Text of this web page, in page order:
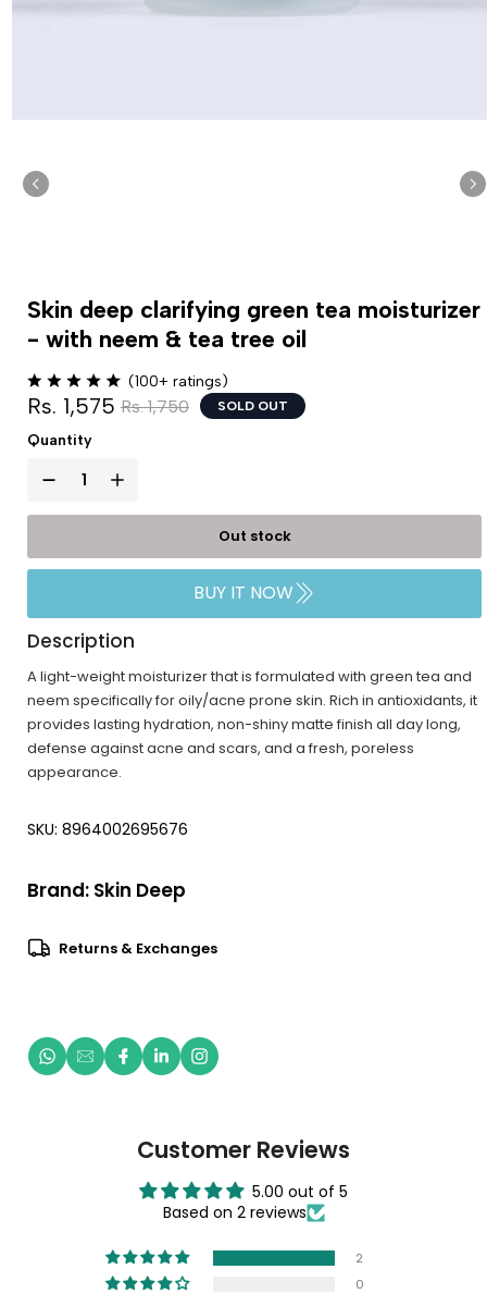
Skin deep clarifying green tea moisturizer
- with neem & tea tree oil
(100+ ratings)
Rs. 1,575 Rs. 1,750 SOLD OUT
Quantity
Out stock
BUY IT NOW
Description
A light-weight moisturizer that is formulated with green tea and
neem specifically for oily/acne prone skin. Rich in antioxidants, it
provides lasting hydration, non-shiny matte finish all day long,
defense against acne and scars, and a fresh, poreless
appearance.
SKU: 8964002695676
Brand: Skin Deep
Returns & Exchanges
Customer Reviews
5.00 out of 5
Based on 2 reviews
2
0